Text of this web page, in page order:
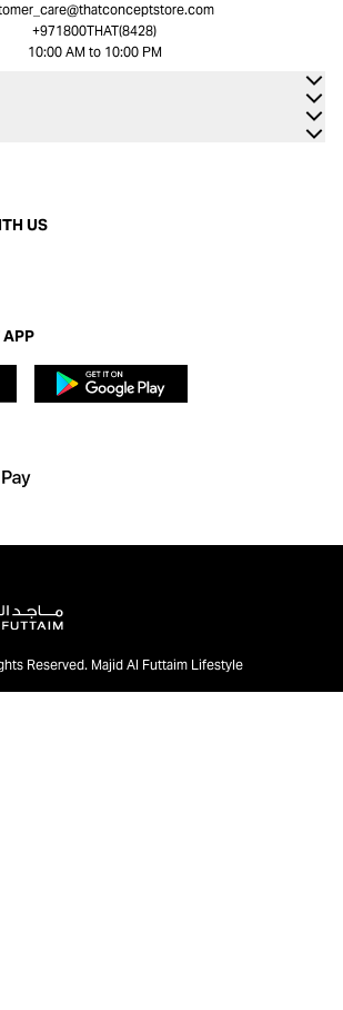
+971800THAT(8428)
10:00 AM to 10:00 PM
US
APP
Reserved. Majid Al Futtaim Lifestyle